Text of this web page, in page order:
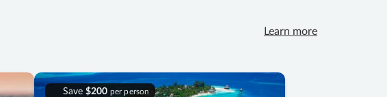
Learn more
Save $200 per person